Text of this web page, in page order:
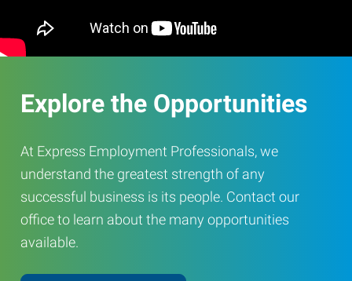
Explore the Opportunities
At Express Employment Professionals, we
understand the greatest strength of any
successful business is its people. Contact our
office to learn about the many opportunities
available.